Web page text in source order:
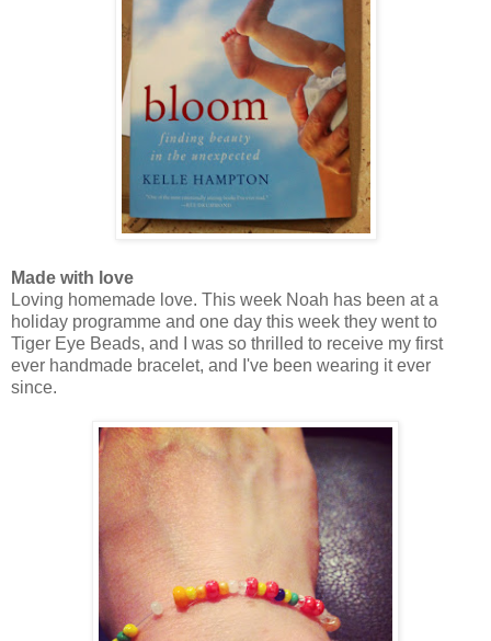
Made with love
Loving homemade love. This week Noah has been at a
holiday programme and one day this week they went to
Tiger Eye Beads, and I was so thrilled to receive my first
ever handmade bracelet, and I've been wearing it ever
since.